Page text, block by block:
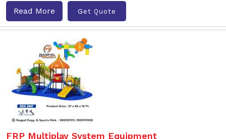
Read More Get Quote
FRP Multiplay System Equipment